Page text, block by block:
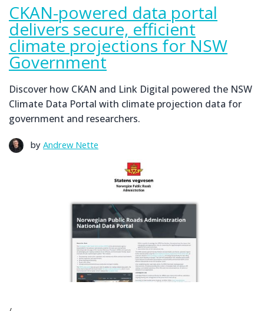
CKAN-powered data portal
delivers secure, efficient
climate projections for NSW
Government
Discover how CKAN and Link Digital powered the NSW
Climate Data Portal with climate projection data for
government and researchers.
by Andrew Nette